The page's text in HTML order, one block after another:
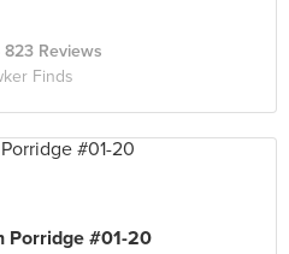
823 Reviews
Finds
Porridge #01-20